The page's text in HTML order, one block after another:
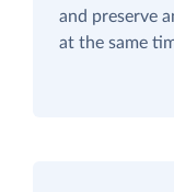
and preserve
at the same